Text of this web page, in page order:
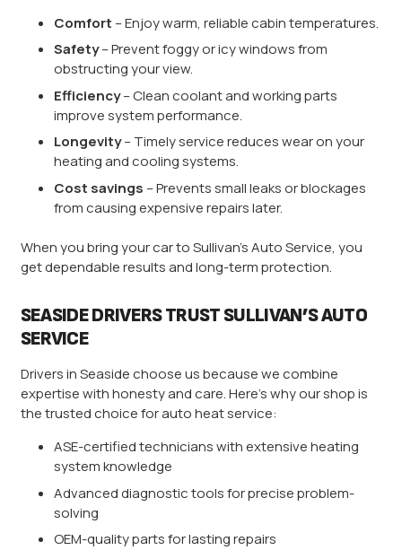
Comfort – Enjoy warm, reliable cabin temperatures.
Safety– Prevent foggy or icy windows from
obstructing your view.
Efficiency– Clean coolant and working parts
improve system performance.
Longevity– Timely service reduces wear on your
heating and cooling systems.
Cost savings – Prevents small leaks or blockages
from causing expensive repairs later.
When you bring your car to Sullivan’s Auto Service, you
get dependable results and long-term protection.
SEASIDE DRIVERS TRUST SULLIVAN’S AUTO
SERVICE
Drivers in Seaside choose us because we combine
expertise with honesty and care. Here’s why our shop is
the trusted choice for auto heat service:
ASE-certified technicians with extensive heating
system knowledge
Advanced diagnostic tools for precise problem-
solving
OEM-quality parts for lasting repairs